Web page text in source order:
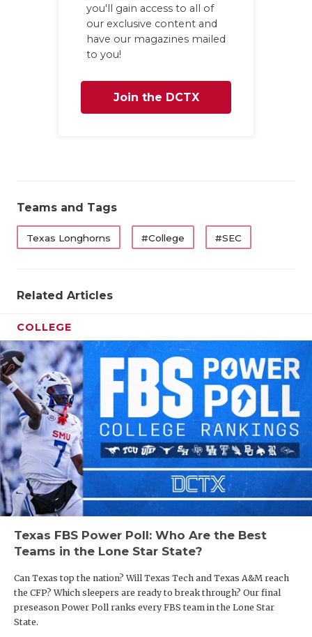
MR. AND
SAVED BY
SCHOLAR
TEAM MOM
TEAM OF
TXDOT BE
TECHNICAL
UNSUNG
VIDEO
VISIT
VOICE OF
you'll gain access to all of
our exclusive content and
have our magazines mailed
to you!
Join the DCTX
Teams and Tags
Texas Longhorns #College #SEC
Related Articles
COLLEGE
Texas FBS Power Poll: Who Are the Best
Teams in the Lone Star State?
Can Texas top the nation? Will Texas Tech and Texas A&M reach
the CFP? Which sleepers are ready to break through? Our final
preseason Power Poll ranks every FBS team in the Lone Star
State.